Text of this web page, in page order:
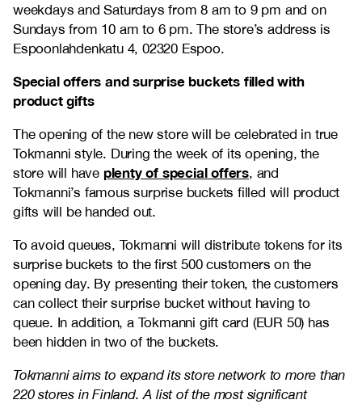
weekdays and Saturdays from 8 am to 9 pm and on
Sundays from 10 am to 6 pm. The store’s address is
Espoonlahdenkatu 4, 02320 Espoo.
Special offers and surprise buckets filled with
product gifts
The opening of the new store will be celebrated in true
Tokmanni style. During the week of its opening, the
store will have plenty of special offers, and
Tokmanni’s famous surprise buckets filled will product
gifts will be handed out.
To avoid queues, Tokmanni will distribute tokens for its
surprise buckets to the first 500 customers on the
opening day. By presenting their token, the customers
can collect their surprise bucket without having to
queue. In addition, a Tokmanni gift card (EUR 50) has
been hidden in two of the buckets.
Tokmanni aims to expand its store network to more than
220 stores in Finland. A list of the most significant